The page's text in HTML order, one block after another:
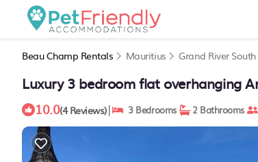
Beau Champ Rentals Mauritius Grand River
Luxury 3 bedroom flat overhanging
10.0(4 Reviews)| 3 Bedrooms 2 Bathrooms